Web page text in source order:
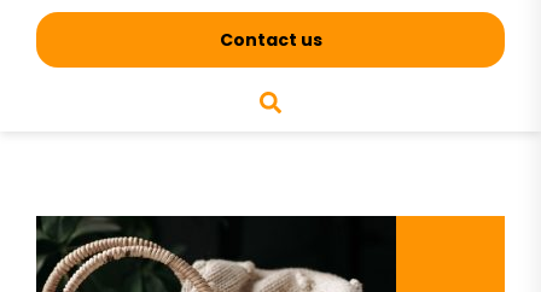
Contact us